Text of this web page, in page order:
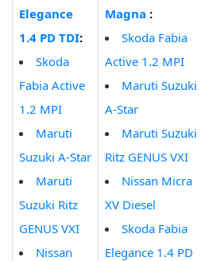
Elegance
1.4 PD TDI:
Skoda
Fabia Active
1.2 MPI
Maruti
Suzuki A-Star
Maruti
Suzuki Ritz
GENUS VXI
Nissan
Magna :
Skoda Fabia
Active 1.2 MPI
Maruti Suzuki
A-Star
Maruti Suzuki
Ritz GENUS VXI
Nissan Micra
XV Diesel
Skoda Fabia
Elegance 1.4 PD